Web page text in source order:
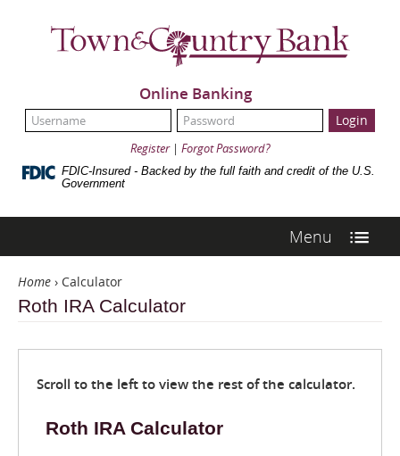
NavigationTown
&
Online Banking
UserName:
Register| Forgot Password?
FDIC-Insured - Backed by the full faith and credit of the U.S.
Government
Menu
Home › Calculator
Roth IRA Calculator
Scroll to the left to view the rest of the calculator.
Roth IRA Calculator